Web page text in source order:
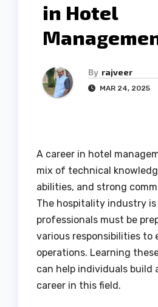
in Hotel
By rajveer
MAR 24, 2025
A career in hotel
mix of technical
abilities, and strong
The hospitality industry
professionals must be
various responsibilities to
operations. Learning
can help individuals build
career in this field.